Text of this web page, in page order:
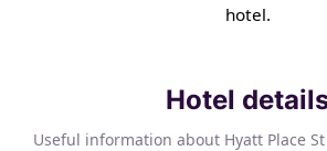
hotel.
Hotel
Useful information about Hyatt Place